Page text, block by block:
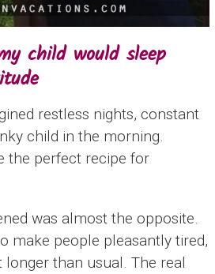
child would sleep
restless nights, constant
child in the morning.
the perfect recipe for
was almost the opposite.
make people pleasantly tired,
than usual. The real